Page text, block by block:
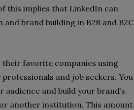
this implies that LinkedIn can
brand building in B2B and B2C
favorite companies using
and job seekers. You
and build your brand’s
another institution. This amount